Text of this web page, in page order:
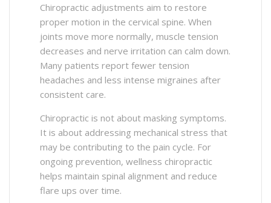
Chiropractic adjustments aim to restore
proper motion in the cervical spine. When
joints move more normally, muscle tension
decreases and nerve irritation can calm down.
Many patients report fewer tension
headaches and less intense migraines after
consistent care.
Chiropractic is not about masking symptoms.
It is about addressing mechanical stress that
may be contributing to the pain cycle. For
ongoing prevention, wellness chiropractic
helps maintain spinal alignment and reduce
flare ups over time.